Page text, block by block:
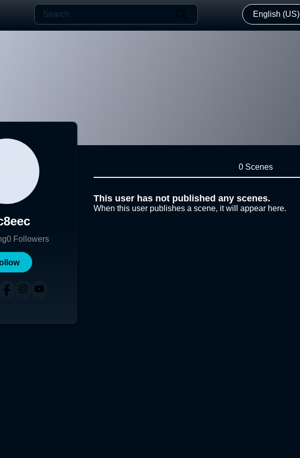
English (US)
0 Followers
0 Scenes
This user has not published any scenes.
When this user publishes a scene, it will appear here.